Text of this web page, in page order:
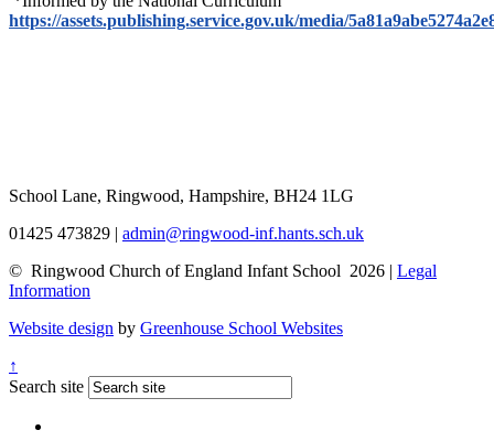
https://assets.publishing.service.gov.uk/media/
School Lane, Ringwood, Hampshire, BH24 1LG
01425 473829 | admin@ringwood-inf.hants.sch.uk
© Ringwood Church of England Infant School 2026 | Legal
Information
Website design by Greenhouse School Websites
↑
Search site